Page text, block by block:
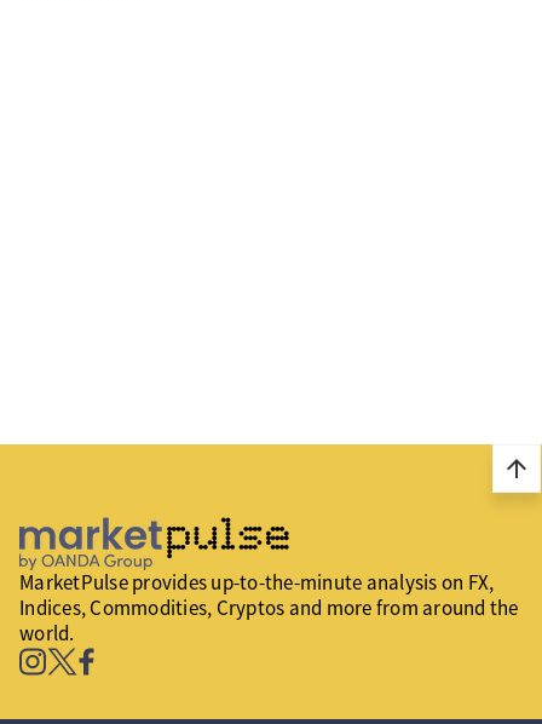
arrow_upward
MarketPulse provides up-to-the-minute analysis on FX,
Indices, Commodities, Cryptos and more from around the
world.